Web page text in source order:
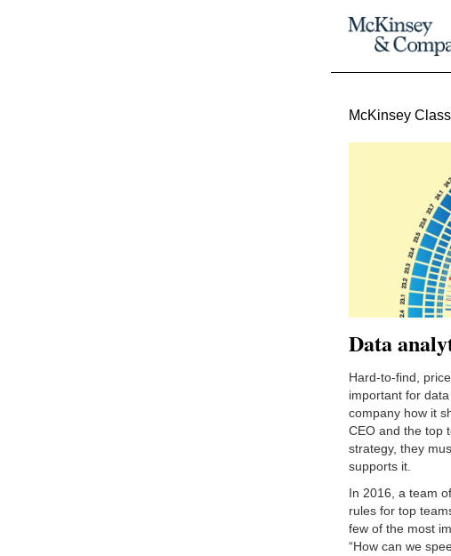
McKinsey
Data
Hard-to-find,
important for
company how it
CEO and the top
strategy, they
supports it.
In 2016, a team
rules for top
few of the most
“How can we